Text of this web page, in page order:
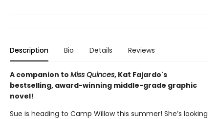
Description Bio Details Reviews
A companion to Miss Quinces, Kat Fajardo's
bestselling, award-winning middle-grade graphic
novel!
Sue is heading to Camp Willow this summer! She’s looking